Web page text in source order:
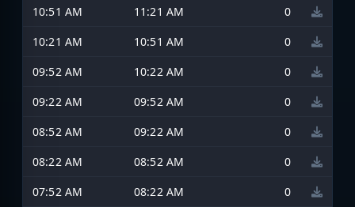
10:51 AM
11:21 AM
0
10:21 AM
10:51 AM
0
09:52 AM
10:22 AM
0
09:22 AM
09:52 AM
0
08:52 AM
09:22 AM
0
08:22 AM
08:52 AM
0
07:52 AM
08:22 AM
0